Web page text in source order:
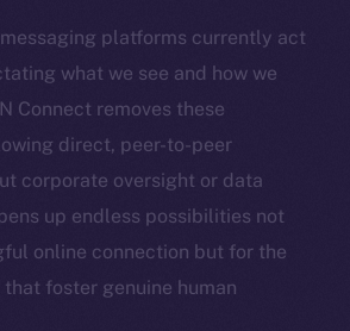
platforms currently act
what we see and how we
Connect removes these
direct, peer-to-peer
corporate oversight or data
up endless possibilities not
online connection but for the
foster genuine human
online is on-
chain
Telegram